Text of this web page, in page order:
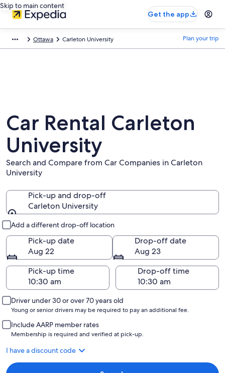
Skip to main content
Get the app
Ottawa Carleton University Plan your trip
Car Rental Carleton
University
Search and Compare from Car Companies in Carleton
University
Pick-up and drop-off
Carleton University
Add a different drop-off location
Pick-up date
Aug 22
Drop-off date
Aug 23
Pick-up time
Drop-off time
Driver under 30 or over 70 years old
Young or senior drivers may be required to pay an additional fee.
Include AARP member rates
Membership is required and verified at pick-up.
I have a discount code